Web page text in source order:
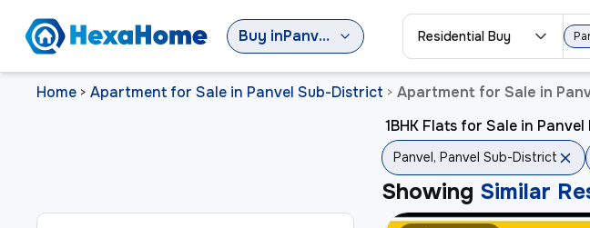
Buy in Panvel Sub-District Residential Buy
Home > Apartment for Sale in Panvel Sub-District > Apartment for Sale in
1BHK Flats for Sale in
Panvel, Panvel Sub-District
Showing Similar